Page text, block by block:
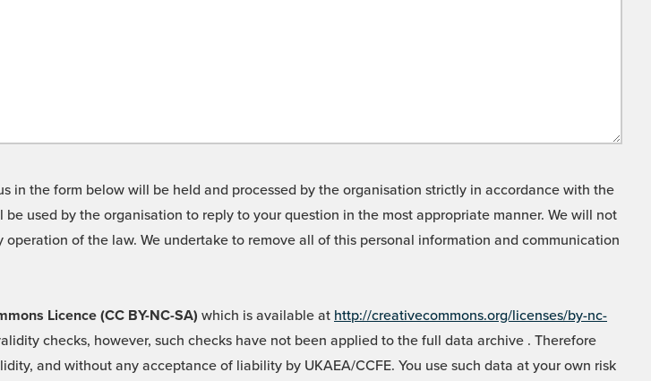
in the form below will be held and processed by the organisation strictly in accordance with the
used by the organisation to reply to your question in the most appropriate manner. We will not
of the law. We undertake to remove all of this personal information and communication
Licence (CC BY-NC-SA) which is available at http://creativecommons.org/licenses/by-nc-
checks, however, such checks have not been applied to the full data archive . Therefore
and without any acceptance of liability by UKAEA/CCFE. You use such data at your own risk